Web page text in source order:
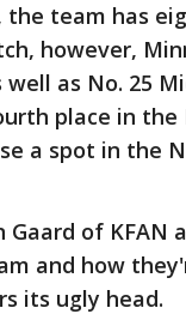
team has
however,
as No. 25
place in the
a spot in the
Gaard of KFAN
and how
its ugly head.